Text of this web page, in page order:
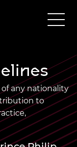
any nationality
to